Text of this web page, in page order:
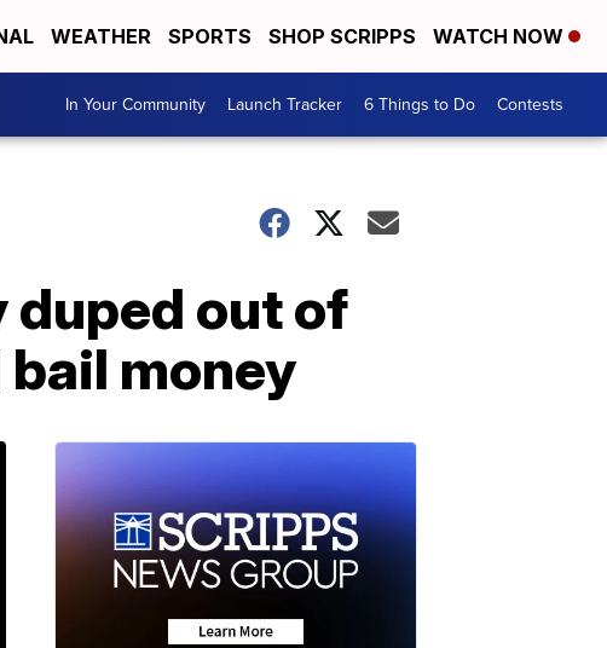
WEATHER SPORTS SHOP SCRIPPS WATCH NOW
In Your Community Launch Tracker 6 Things to Do Contests
duped out of
money